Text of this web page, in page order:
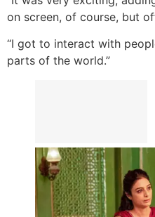
on screen, of course, but
“I got to interact with
parts of the world.”